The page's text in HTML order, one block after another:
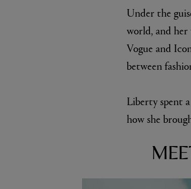
Under the
world, and her
Vogue and
between
Liberty spent
how she